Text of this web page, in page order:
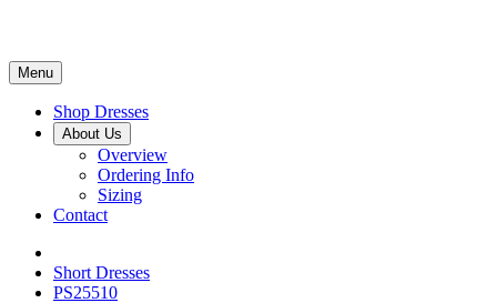
Menu
Shop Dresses
About Us
Overview
Ordering Info
Sizing
Contact
Short Dresses
PS25510